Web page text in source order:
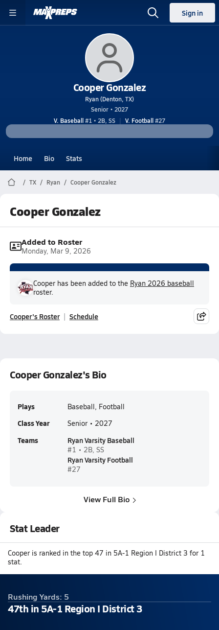
Sign in
Cooper Gonzalez
Ryan (Denton, TX)
Senior • 2027
V. Baseball#1 • 2B, SS V. Football#27
Home Bio Stats
TX Ryan Cooper Gonzalez
Cooper Gonzalez
Added to Roster
Monday, Mar 9, 2026
Cooper has been added to the Ryan 2026 baseball
roster.
Cooper's Roster Schedule
Cooper Gonzalez's Bio
Plays Baseball, Football
Class Year Senior • 2027
Teams Ryan Varsity Baseball
#1 • 2B, SS
Ryan Varsity Football
#27
View Full Bio
Stat Leader
Cooper is ranked in the top 47 in 5A-1 Region I District 3 for 1
stat.
Rushing Yards: 5
47th in 5A-1 Region I District 3